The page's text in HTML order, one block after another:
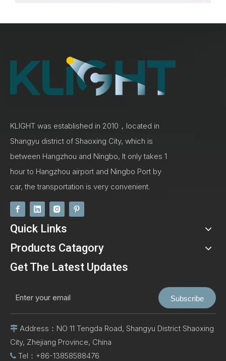
KLIGHT was established in 2010，located in
Shangyu district of Shaoxing City, which is
between Hangzhou and Ningbo, It only takes 1
hour to Hangzhou airport and Ningbo Port by
car, the transportation is very convenient.
Quick Links
Products Catagory
Get The Latest Updates
Subscribe
 Address：NO 11 Tengda Road, Shangyu District Shaoxing
City, Zhejiang Province, China
 Tel：+86-13858588476